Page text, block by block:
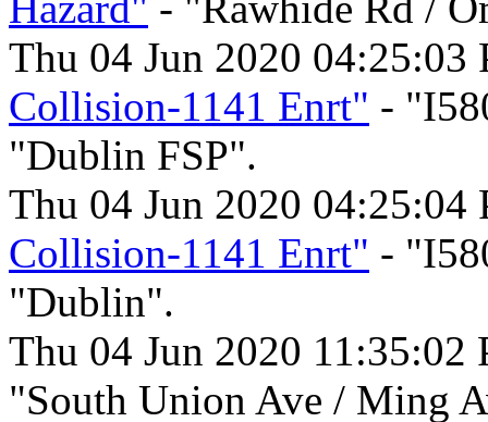
Thu 04 Jun 2020
Collision-1141 Enrt" -
"Dublin FSP".
Thu 04 Jun 2020
Collision-1141 Enrt" -
"Dublin".
Thu 04 Jun 2020
"South Union Ave / Ming